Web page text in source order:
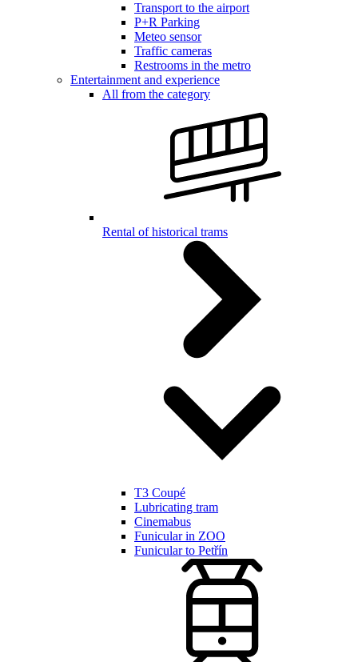
Transport to the airport
P+R Parking
Meteo sensor
Traffic cameras
Restrooms in the metro
Entertainment and experience
All from the category
Rental of historical trams
T3 Coupé
Lubricating tram
Cinemabus
Funicular in ZOO
Funicular to Petřín